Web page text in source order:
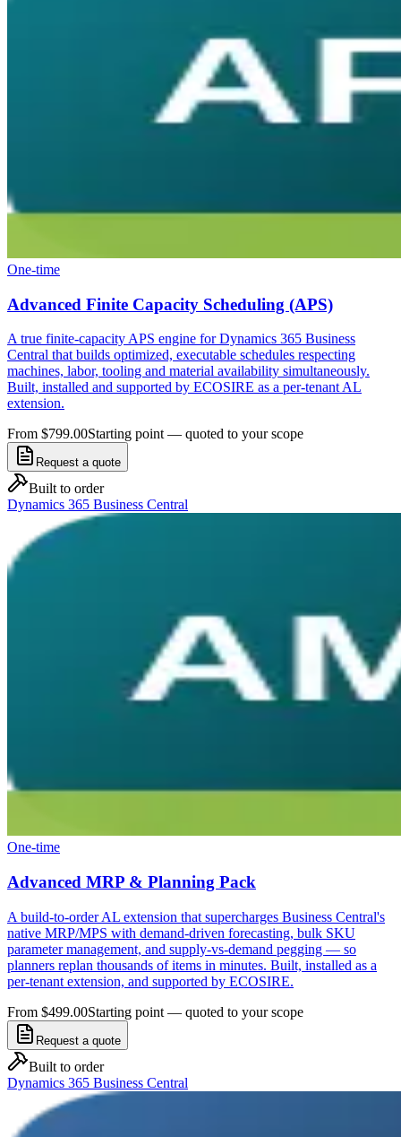
One-time
Advanced Finite Capacity Scheduling (APS)
A true finite-capacity APS engine for Dynamics 365 Business
Central that builds optimized, executable schedules respecting
machines, labor, tooling and material availability simultaneously.
Built, installed and supported by ECOSIRE as a per-tenant AL
extension.
From $799.00Starting point — quoted to your scope
Request a quote
Built to order
Dynamics 365 Business Central
One-time
Advanced MRP & Planning Pack
A build-to-order AL extension that supercharges Business Central's
native MRP/MPS with demand-driven forecasting, bulk SKU
parameter management, and supply-vs-demand pegging — so
planners replan thousands of items in minutes. Built, installed as a
per-tenant extension, and supported by ECOSIRE.
From $499.00Starting point — quoted to your scope
Request a quote
Built to order
Dynamics 365 Business Central